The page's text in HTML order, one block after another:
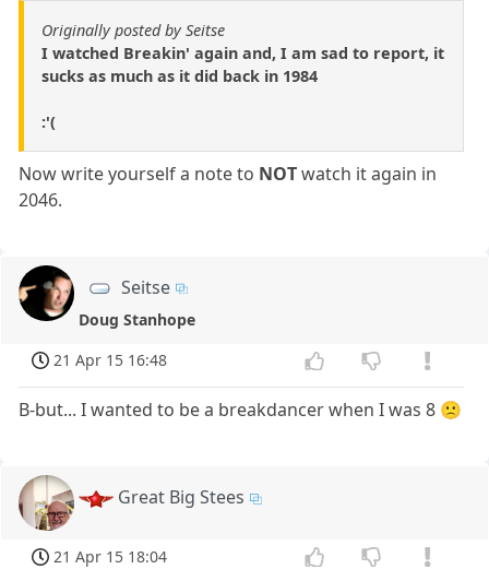
Originally posted by Seitse
I watched Breakin' again and, I am sad to report, it
sucks as much as it did back in 1984
:'(
Now write yourself a note to NOTwatch it again in
2046.
Seitse
Doug Stanhope
21 Apr 15 16:48
B-but... I wanted to be a breakdancer when I was 8 🙁
Great Big Stees
21 Apr 15 18:04